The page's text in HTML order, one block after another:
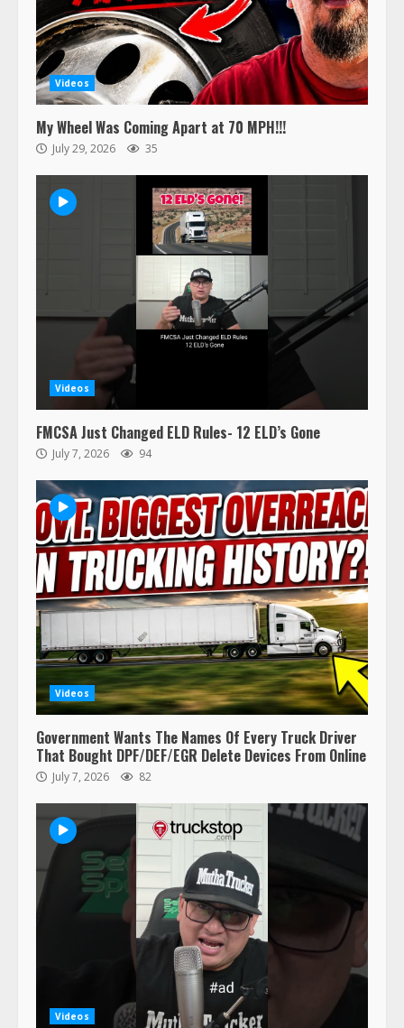
Videos
My Wheel Was Coming Apart at 70 MPH!!!
July 29, 2026 35
Videos
FMCSA Just Changed ELD Rules- 12 ELD’s Gone
July 7, 2026 94
Videos
Government Wants The Names Of Every Truck Driver
That Bought DPF/DEF/EGR Delete Devices From Online
July 7, 2026 82
Videos
3
47,000 Kenworth, Peterbilt trucks
recalled for steering gear issue
4
Confessions of a Truck Driver:
Ghost Co-Drivers Are Not a New
Thing!
May 8, 2023
5
This elderly driver deserves
respect…. But also maybe
retirement?
July 19, 2023
6
Estes Express makes $1.3 billion
offer for all of Yellow’s terminals
7
“Queen of the Road”: Female Truck
Driver Busts Dance Moves Beside
Her Vehicle, Video Goes Viral on
TikTok
August 4, 2023
1
Saia-owned LinkEx, begins
operating as ‘Saia Logistics’
January 20, 2026